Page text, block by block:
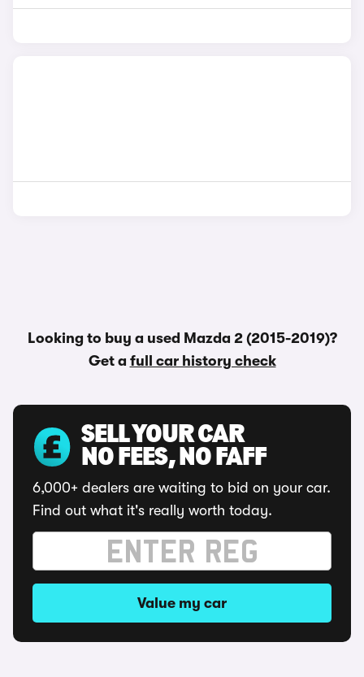
Looking to buy a used Mazda 2 (2015-2019)?
Get a full car history check
SELL YOUR CAR
NO FEES, NO FAFF
6,000+ dealers are waiting to bid on your car.
Find out what it's really worth today.
Value my car